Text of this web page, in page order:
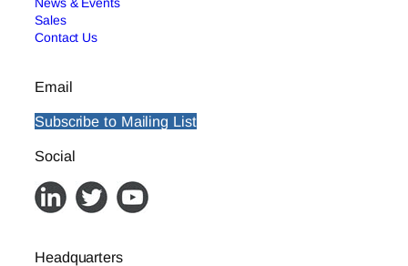
News & Events
Sales
Contact Us
Email
Subscribe to Mailing List
Social
Headquarters